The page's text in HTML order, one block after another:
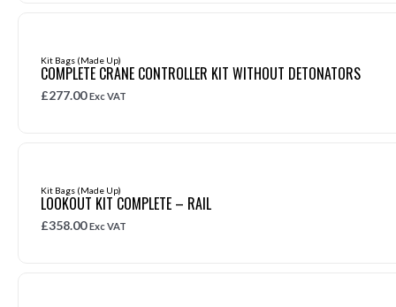
Kit Bags (Made Up)
COMPLETE CRANE CONTROLLER KIT WITHOUT DETONATORS
£277.00 Exc VAT
Kit Bags (Made Up)
LOOKOUT KIT COMPLETE – RAIL
£358.00 Exc VAT